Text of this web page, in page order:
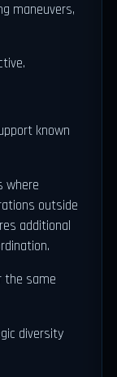
maneuvers,
known
where
outside
additional
the same
diversity